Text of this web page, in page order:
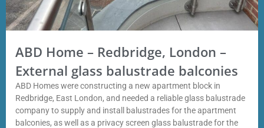
ABD Home – Redbridge, London –
External glass balustrade balconies
ABD Homes were constructing a new apartment block in
Redbridge, East London, and needed a reliable glass balustrade
company to supply and install balustrades for the apartment
balconies, as well as a privacy screen glass balustrade for the